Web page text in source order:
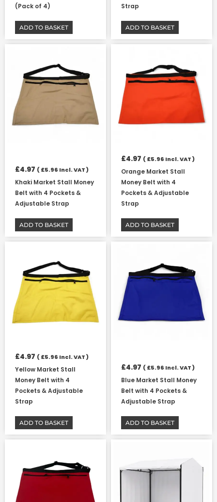
(Pack of 4)
ADD TO BASKET
Strap
ADD TO BASKET
£4.97 (£5.96 Incl. VAT )
Khaki Market Stall Money
Belt with 4 Pockets &
Adjustable Strap
ADD TO BASKET
£4.97 (£5.96 Incl. VAT )
Orange Market Stall
Money Belt with 4
Pockets & Adjustable
Strap
ADD TO BASKET
£4.97 (£5.96 Incl. VAT )
Yellow Market Stall
Money Belt with 4
Pockets & Adjustable
Strap
ADD TO BASKET
£4.97 (£5.96 Incl. VAT )
Blue Market Stall Money
Belt with 4 Pockets &
Adjustable Strap
ADD TO BASKET
£7.23
through